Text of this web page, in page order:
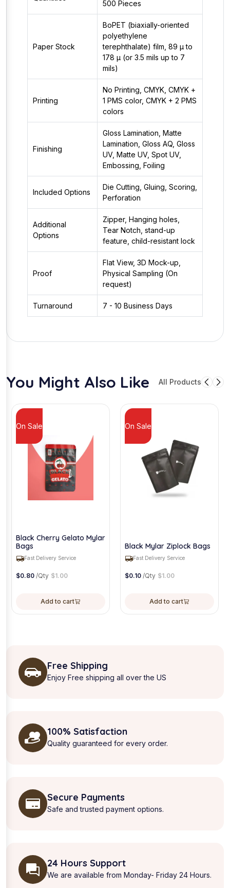
500 Pieces
Paper Stock
BoPET (biaxially-oriented
polyethylene
terephthalate) film, 89 µ to
178 µ (or 3.5 mils up to 7
mils)
Printing
No Printing, CMYK, CMYK +
1 PMS color, CMYK + 2 PMS
colors
Finishing
Gloss Lamination, Matte
Lamination, Gloss AQ, Gloss
UV, Matte UV, Spot UV,
Embossing, Foiling
Included Options
Die Cutting, Gluing, Scoring,
Perforation
Additional
Options
Zipper, Hanging holes,
Tear Notch, stand-up
feature, child-resistant lock
Proof
Flat View, 3D Mock-up,
Physical Sampling (On
request)
Turnaround 7 - 10 Business Days
You Might Also Like All Products
On Sale
Black Cherry Gelato Mylar
Bags
Fast Delivery Service
$0.80 /Qty $1.00
Add to cart
On Sale
Black Mylar Ziplock Bags
Fast Delivery Service
$0.10 /Qty $1.00
Add to cart
Free Shipping
Enjoy Free shipping all over the US
100% Satisfaction
Quality guaranteed for every order.
Secure Payments
Safe and trusted payment options.
24 Hours Support
We are available from Monday- Friday 24 Hours.